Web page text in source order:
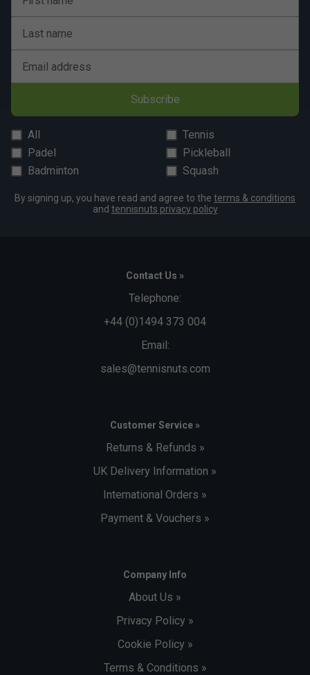
Last name
Email address
Subscribe
All
Tennis
Padel
Pickleball
Badminton
Squash
By signing up, you have read and agree to the terms & conditions
and tennisnuts privacy policy
Contact Us »
Telephone:
+44 (0)1494 373 004
Email:
sales@tennisnuts.com
Customer Service »
Returns & Refunds »
UK Delivery Information »
International Orders »
Payment & Vouchers »
Company Info
About Us »
Privacy Policy »
Cookie Policy »
Terms & Conditions »